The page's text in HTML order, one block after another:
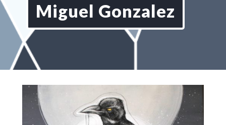
Miguel Gonzalez